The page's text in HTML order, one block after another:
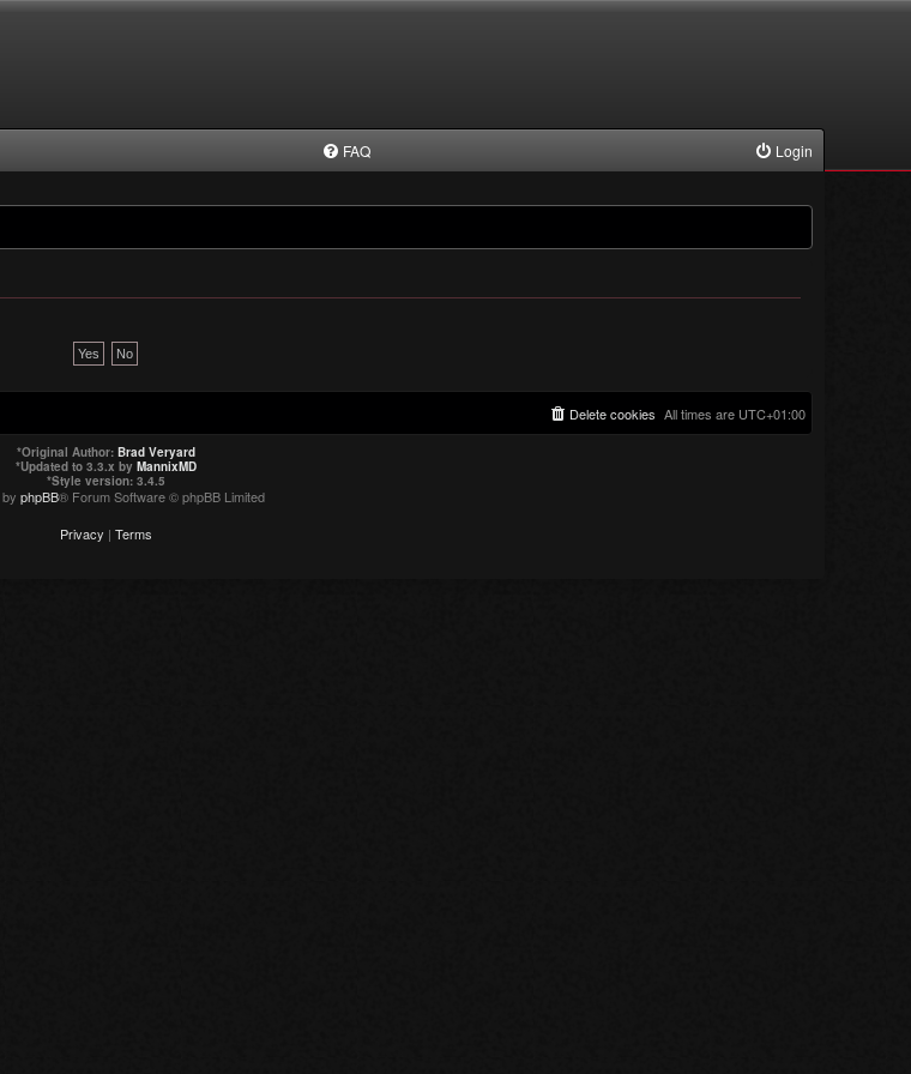
FAQ Login
All times are UTC+01:00
Delete cookies
*Original Author: Brad Veryard
*Updated to 3.3.x by MannixMD
*Style version: 3.4.5
phpBB® Forum Software © phpBB Limited
Privacy | Terms